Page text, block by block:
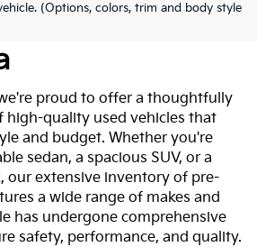
(Options, colors, trim and body style
For Sale At Fort
proud to offer a thoughtfully
high-quality used vehicles that
and budget. Whether you're
sedan, a spacious SUV, or a
our extensive inventory of pre-
a wide range of makes and
has undergone comprehensive
safety, performance, and quality.